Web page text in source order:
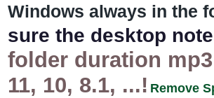
Windows always in the
sure the desktop
folder duration
11, 10, 8.1, ...! Remove